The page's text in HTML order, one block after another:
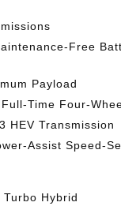
Free
Payload
Time Four-
HEV Transmission
Assist Speed-
Turbo Hybrid